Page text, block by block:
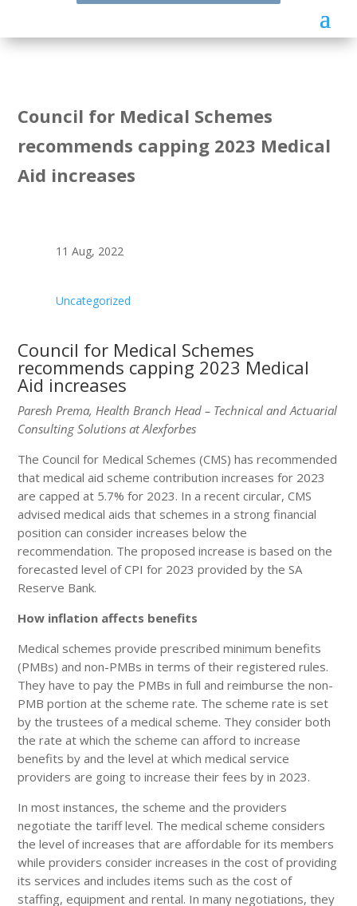
Council for Medical Schemes
recommends capping 2023 Medical
Aid increases
11 Aug, 2022
Uncategorized
Council for Medical Schemes
recommends capping 2023 Medical
Aid increases
Paresh Prema, Health Branch Head – Technical and Actuarial
Consulting Solutions at Alexforbes
The Council for Medical Schemes (CMS) has recommended
that medical aid scheme contribution increases for 2023
are capped at 5.7% for 2023. In a recent circular, CMS
advised medical aids that schemes in a strong financial
position can consider increases below the
recommendation. The proposed increase is based on the
forecasted level of CPI for 2023 provided by the SA
Reserve Bank.
How inflation affects benefits
Medical schemes provide prescribed minimum benefits
(PMBs) and non-PMBs in terms of their registered rules.
They have to pay the PMBs in full and reimburse the non-
PMB portion at the scheme rate. The scheme rate is set
by the trustees of a medical scheme. They consider both
the rate at which the scheme can afford to increase
benefits by and the level at which medical service
providers are going to increase their fees by in 2023.
In most instances, the scheme and the providers
negotiate the tariff level. The medical scheme considers
the level of increases that are affordable for its members
while providers consider increases in the cost of providing
its services and includes items such as the cost of
staffing, equipment and rental. In many negotiations, they